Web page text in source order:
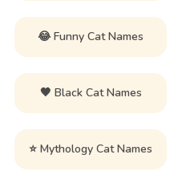
😂 Funny Cat Names
🖤 Black Cat Names
⭐ Mythology Cat Names